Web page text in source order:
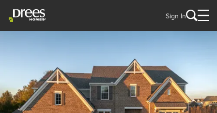
Sign In